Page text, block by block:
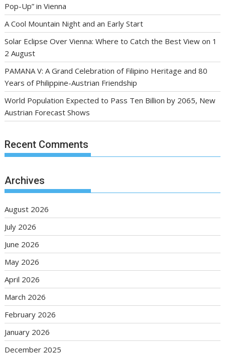
Pop-Up” in Vienna
A Cool Mountain Night and an Early Start
Solar Eclipse Over Vienna: Where to Catch the Best View on 1
2 August
PAMANA V: A Grand Celebration of Filipino Heritage and 80
Years of Philippine-Austrian Friendship
World Population Expected to Pass Ten Billion by 2065, New
Austrian Forecast Shows
Recent Comments
Archives
August 2026
July 2026
June 2026
May 2026
April 2026
March 2026
February 2026
January 2026
December 2025